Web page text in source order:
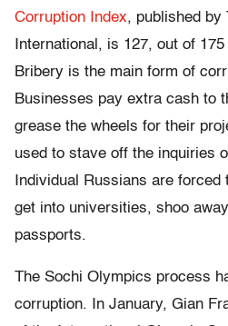
Corruption Index, published by
International, is 127, out of
Bribery is the main form of
Businesses pay extra cash to
grease the wheels for their
used to stave off the inquiries
Individual Russians are
get into universities, shoo
passports.
The Sochi Olympics process
corruption. In January, Gian